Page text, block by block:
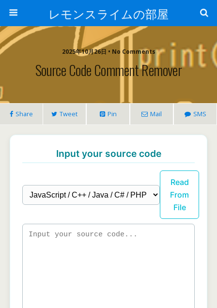
レモンスライムの部屋
2025年10月26日 • No Comments
Source Code Comment Remover
Share Tweet Pin Mail SMS
Input your source code
Read
From
File